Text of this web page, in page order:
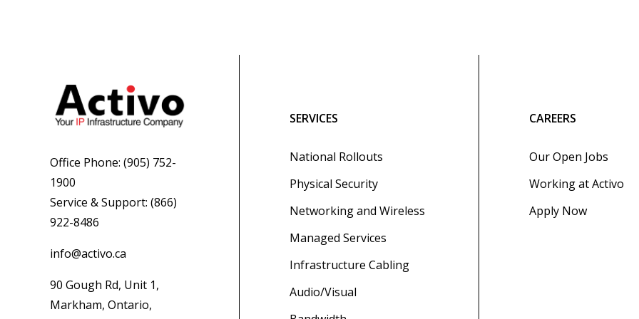
Office Phone: (905) 752-
1900
Service & Support: (866)
922-8486
info@activo.ca
90 Gough Rd, Unit 1,
Markham, Ontario,
SERVICES
National Rollouts
Physical Security
Networking and Wireless
Managed Services
Infrastructure Cabling
Audio/Visual
CAREERS
Our Open Jobs
Working at Activo
Apply Now